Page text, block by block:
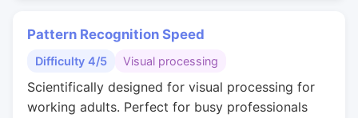
Pattern Recognition Speed
Difficulty 4/5 Visual processing
Scientifically designed for visual processing for
working adults. Perfect for busy professionals